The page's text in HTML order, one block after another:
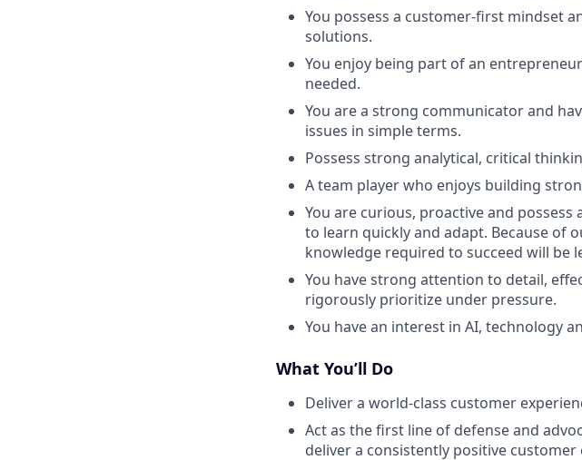
You possess a customer-first mindset
solutions.
You enjoy being part of an
needed.
You are a strong communicator and
issues in simple terms.
Possess strong analytical, critical
A team player who enjoys building
You are curious, proactive and
to learn quickly and adapt. Because of
knowledge required to succeed will be
You have strong attention to detail,
rigorously prioritize under pressure.
You have an interest in AI, technology
What You’ll Do
Deliver a world-class customer
Act as the first line of defense and
deliver a consistently positive